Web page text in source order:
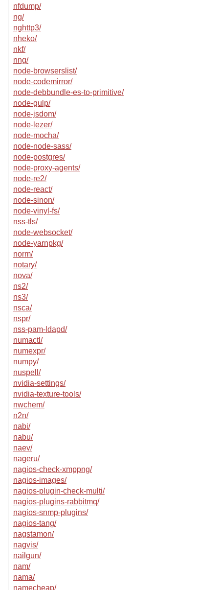
nfdump/
ng/
nghttp3/
nheko/
nkf/
nng/
node-browserslist/
node-codemirror/
node-debbundle-es-to-primitive/
node-gulp/
node-jsdom/
node-lezer/
node-mocha/
node-node-sass/
node-postgres/
node-proxy-agents/
node-re2/
node-react/
node-sinon/
node-vinyl-fs/
nss-tls/
node-websocket/
node-yarnpkg/
norm/
notary/
nova/
ns2/
ns3/
nsca/
nspr/
nss-pam-ldapd/
numactl/
numexpr/
numpy/
nuspell/
nvidia-settings/
nvidia-texture-tools/
nwchem/
n2n/
nabi/
nabu/
naev/
nageru/
nagios-check-xmppng/
nagios-images/
nagios-plugin-check-multi/
nagios-plugins-rabbitmq/
nagios-snmp-plugins/
nagios-tang/
nagstamon/
nagvis/
nailgun/
nam/
nama/
namecheap/